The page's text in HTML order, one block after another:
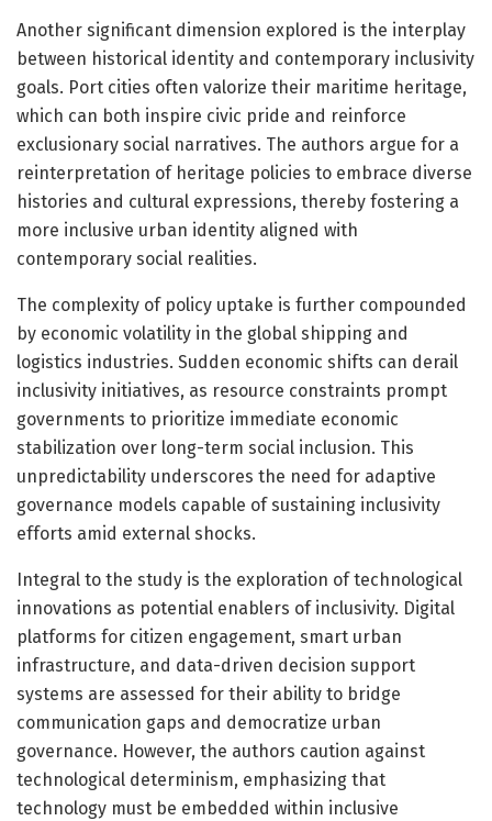
Another significant dimension explored is the interplay
between historical identity and contemporary inclusivity
goals. Port cities often valorize their maritime heritage,
which can both inspire civic pride and reinforce
exclusionary social narratives. The authors argue for a
reinterpretation of heritage policies to embrace diverse
histories and cultural expressions, thereby fostering a
more inclusive urban identity aligned with
contemporary social realities.
The complexity of policy uptake is further compounded
by economic volatility in the global shipping and
logistics industries. Sudden economic shifts can derail
inclusivity initiatives, as resource constraints prompt
governments to prioritize immediate economic
stabilization over long-term social inclusion. This
unpredictability underscores the need for adaptive
governance models capable of sustaining inclusivity
efforts amid external shocks.
Integral to the study is the exploration of technological
innovations as potential enablers of inclusivity. Digital
platforms for citizen engagement, smart urban
infrastructure, and data-driven decision support
systems are assessed for their ability to bridge
communication gaps and democratize urban
governance. However, the authors caution against
technological determinism, emphasizing that
technology must be embedded within inclusive